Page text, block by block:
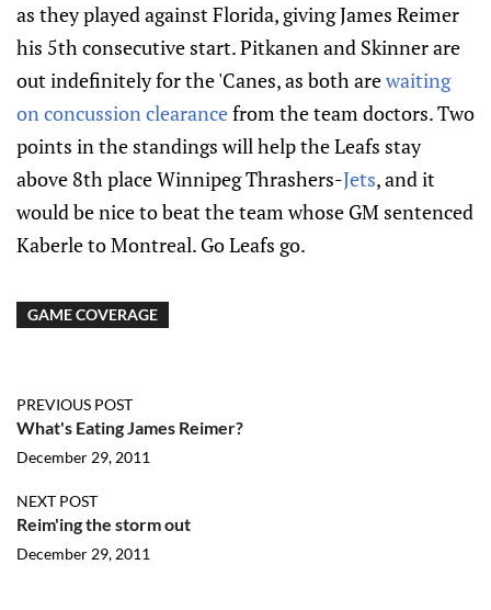
as they played against Florida, giving James Reimer
his 5th consecutive start. Pitkanen and Skinner are
out indefinitely for the 'Canes, as both arewaiting
on concussion clearancefrom the team doctors. Two
points in the standings will help the Leafs stay
above 8th place Winnipeg Thrashers-Jets, and it
would be nice to beat the team whose GM sentenced
Kaberle to Montreal. Go Leafs go.
GAME COVERAGE
PREVIOUS POST
What's Eating James Reimer?
December 29, 2011
NEXT POST
Reim'ing the storm out
December 29, 2011